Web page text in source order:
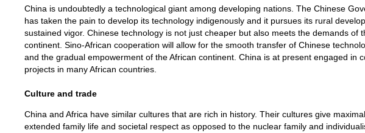
China is undoubtedly a technological giant among developing nations. The Chinese
has taken the pain to develop its technology indigenously and it pursues its rural
sustained vigor. Chinese technology is not just cheaper but also meets the demands of
continent. Sino-African cooperation will allow for the smooth transfer of Chinese
and the gradual empowerment of the African continent. China is at present engaged in
projects in many African countries.
Culture and trade
China and Africa have similar cultures that are rich in history. Their cultures give
extended family life and societal respect as opposed to the nuclear family and